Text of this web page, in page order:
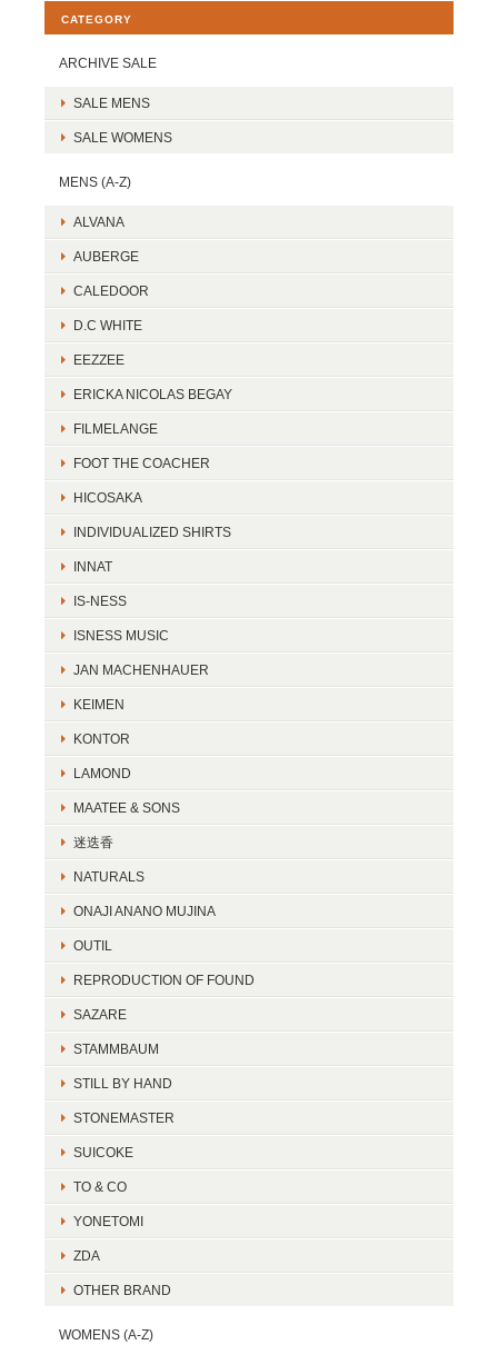
CATEGORY
ARCHIVE SALE
SALE MENS
SALE WOMENS
MENS (A-Z)
ALVANA
AUBERGE
CALEDOOR
D.C WHITE
EEZZEE
ERICKA NICOLAS BEGAY
FILMELANGE
FOOT THE COACHER
HICOSAKA
INDIVIDUALIZED SHIRTS
INNAT
IS-NESS
ISNESS MUSIC
JAN MACHENHAUER
KEIMEN
KONTOR
LAMOND
MAATEE & SONS
迷迭香
NATURALS
ONAJI ANANO MUJINA
OUTIL
REPRODUCTION OF FOUND
SAZARE
STAMMBAUM
STILL BY HAND
STONEMASTER
SUICOKE
TO & CO
YONETOMI
ZDA
OTHER BRAND
WOMENS (A-Z)